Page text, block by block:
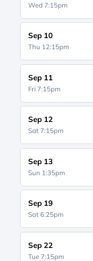
Wed 7:15pm
Sep 10
Thu 12:15pm
Sep 11
Fri 7:15pm
Sep 12
Sat 7:15pm
Sep 13
Sun 1:35pm
Sep 19
Sat 6:25pm
Sep 22
Tue 7:15pm